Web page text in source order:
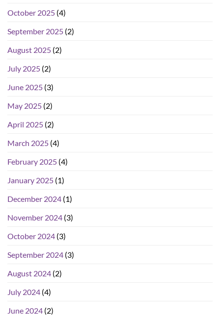
October 2025 (4)
September 2025 (2)
August 2025 (2)
July 2025 (2)
June 2025 (3)
May 2025 (2)
April 2025 (2)
March 2025 (4)
February 2025 (4)
January 2025 (1)
December 2024 (1)
November 2024 (3)
October 2024 (3)
September 2024 (3)
August 2024 (2)
July 2024 (4)
June 2024 (2)